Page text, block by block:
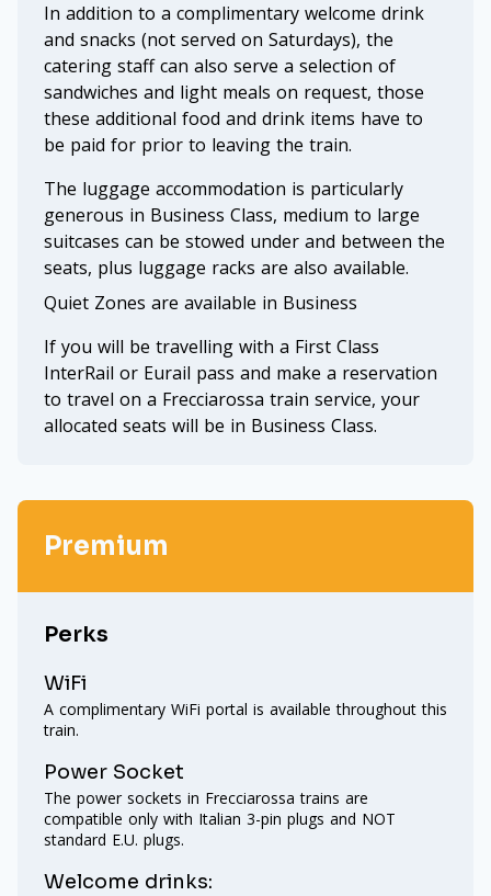
In addition to a complimentary welcome drink
and snacks (not served on Saturdays), the
catering staff can also serve a selection of
sandwiches and light meals on request, those
these additional food and drink items have to
be paid for prior to leaving the train.
The luggage accommodation is particularly
generous in Business Class, medium to large
suitcases can be stowed under and between the
seats, plus luggage racks are also available.
Quiet Zones are available in Business
If you will be travelling with a First Class
InterRail or Eurail pass and make a reservation
to travel on a Frecciarossa train service, your
allocated seats will be in Business Class.
Premium
Perks
WiFi
A complimentary WiFi portal is available throughout this
train.
Power Socket
The power sockets in Frecciarossa trains are
compatible only with Italian 3-pin plugs and NOT
standard E.U. plugs.
Welcome drinks: